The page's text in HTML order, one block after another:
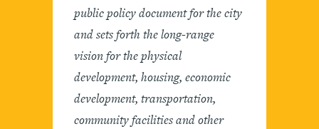
public policy document for the city
and sets forth the long-range
vision for the physical
development, housing, economic
development, transportation,
community facilities and other